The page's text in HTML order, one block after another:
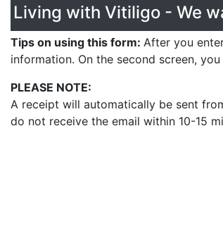
Living with Vitiligo - We
Tips on using this form: After you
information. On the second screen,
PLEASE NOTE:
A receipt will automatically be sent
do not receive the email within 10-15